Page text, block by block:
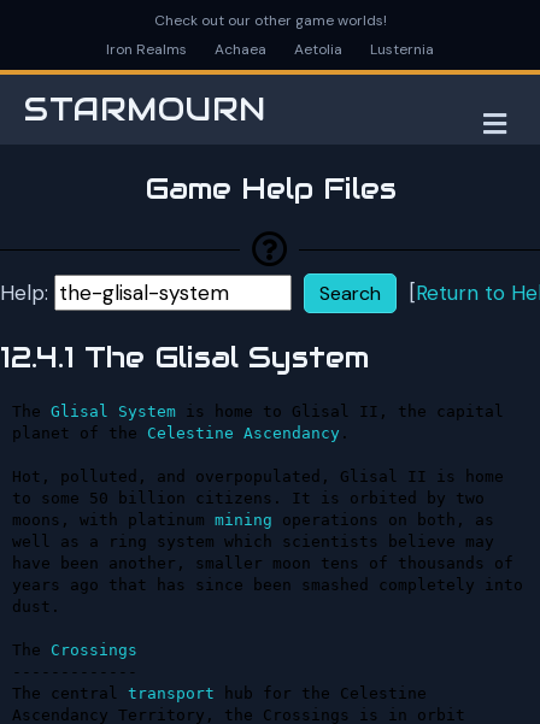
Check out our other game worlds!
Iron Realms
Achaea Aetolia Lusternia
STARMOURN
Game Help Files
Help: [Return to
12.4.1 The Glisal System
The Glisal System is home to Glisal II, the capital
planet of the Celestine Ascendancy .
Hot, polluted, and overpopulated, Glisal II is home
to some 50 billion citizens. It is orbited by two
moons, with platinum mining operations on both, as
well as a ring system which scientists believe may
have been another, smaller moon tens of thousands of
years ago that has since been smashed completely into
dust.
The Crossings
-------------
The central transport hub for the Celestine
Ascendancy Territory, the Crossings is in orbit